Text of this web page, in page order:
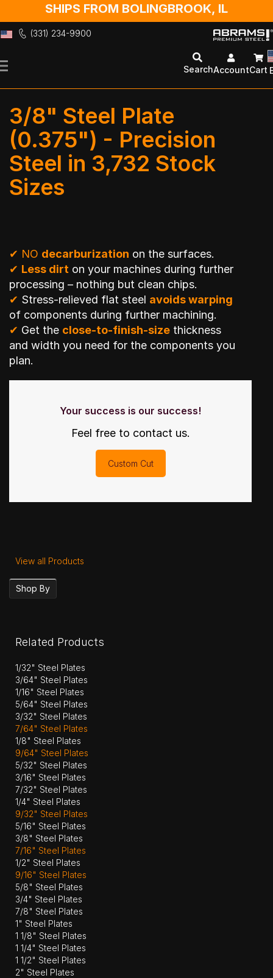
SHIPS FROM BOLINGBROOK, IL
(331) 234-9900
to
SearchAccountCart
3/8" Steel Plate
(0.375") - Precision
Steel in 3,732 Stock
Sizes
✔ NO decarburization on the surfaces.
✔ Less dirt on your machines during further
processing – nothing but clean chips.
✔ Stress-relieved flat steel avoids warping
of components during further machining.
✔ Get the close-to-finish-size thickness
and width you need for the components you
plan.
Your success is our success!
Feel free to contact us.
Custom Cut
View all Products
Shop By
Related Products
1/32" Steel Plates
3/64" Steel Plates
1/16" Steel Plates
5/64" Steel Plates
3/32" Steel Plates
7/64" Steel Plates
1/8" Steel Plates
9/64" Steel Plates
5/32" Steel Plates
3/16" Steel Plates
7/32" Steel Plates
1/4" Steel Plates
9/32" Steel Plates
5/16" Steel Plates
3/8" Steel Plates
7/16" Steel Plates
1/2" Steel Plates
9/16" Steel Plates
5/8" Steel Plates
3/4" Steel Plates
7/8" Steel Plates
1" Steel Plates
1 1/8" Steel Plates
1 1/4" Steel Plates
1 1/2" Steel Plates
2" Steel Plates